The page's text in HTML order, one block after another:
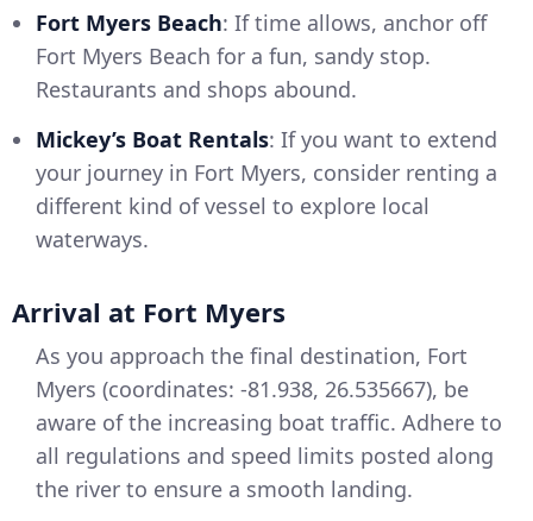
Fort Myers Beach: If time allows, anchor off
Fort Myers Beach for a fun, sandy stop.
Restaurants and shops abound.
Mickey’s Boat Rentals: If you want to extend
your journey in Fort Myers, consider renting a
different kind of vessel to explore local
waterways.
Arrival at Fort Myers
As you approach the final destination, Fort
Myers (coordinates: -81.938, 26.535667), be
aware of the increasing boat traffic. Adhere to
all regulations and speed limits posted along
the river to ensure a smooth landing.